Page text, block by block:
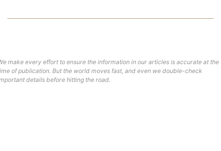
make every effort to ensure the information in our articles is accurate at the
of publication. But the world moves fast, and even we double-check
details before hitting the road.